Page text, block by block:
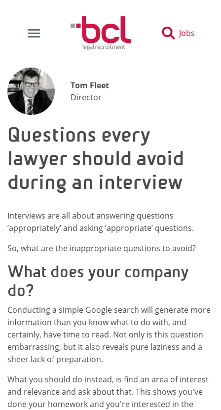
Jobs
Tom Fleet
Director
Questions every
lawyer should avoid
during an interview
Interviews are all about answering questions
‘appropriately’ and asking ‘appropriate’ questions.
So, what are the inappropriate questions to avoid?
What does your company
do?
Conducting a simple Google search will generate more
information than you know what to do with, and
certainly, have time to read. Not only is this question
embarrassing, but it also reveals pure laziness and a
sheer lack of preparation.
What you should do instead, is find an area of interest
and relevance and ask about that. This shows you've
done your homework and you're interested in the